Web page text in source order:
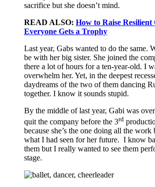
sacrifice but she doesn’t mind.
READ ALSO: How to Raise
Everyone Gets a Trophy
Last year, Gabs wanted to do the same.
be with her big sister. She joined the
there a lot of hours for a ten-year-old. I
overwhelm her. Yet, in the deepest
daydreams of the two of them dancing
together. I know it sounds stupid.
By the middle of last year, Gabi was
quit the company before the 3rd
because she’s the one doing all the
what I had seen for her future. I know
them but I really wanted to see them
stage.